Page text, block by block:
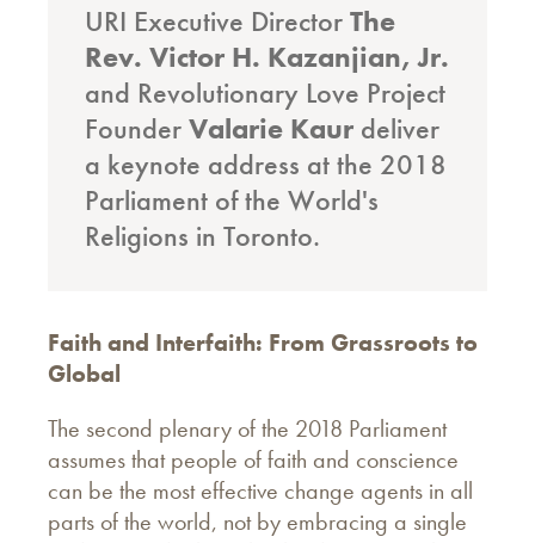
URI Executive DirectorThe
Rev. Victor H. Kazanjian, Jr.
and Revolutionary Love Project
FounderValarie Kaur deliver
a keynote address at the 2018
Parliament of the World's
Religions in Toronto.
Faith and Interfaith: From Grassroots to
Global
The second plenary of the 2018 Parliament
assumes that people of faith and conscience
can be the most effective change agents in all
parts of the world, not by embracing a single